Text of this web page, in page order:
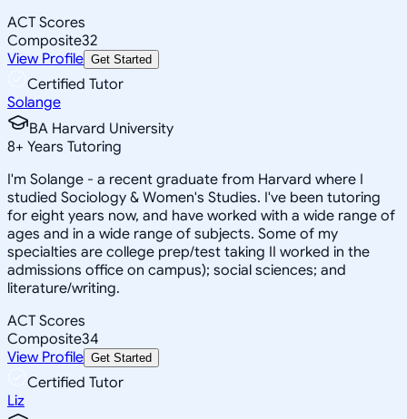
ACT Scores
Composite32
View Profile Get Started
Certified Tutor
Solange
BA Harvard University
8+ Years Tutoring
I'm Solange - a recent graduate from Harvard where I
studied Sociology & Women's Studies. I've been tutoring
for eight years now, and have worked with a wide range of
ages and in a wide range of subjects. Some of my
specialties are college prep/test taking II worked in the
admissions office on campus); social sciences; and
literature/writing.
ACT Scores
Composite34
View Profile Get Started
Certified Tutor
Liz